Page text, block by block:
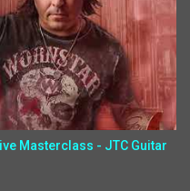
Masterclass - JTC Guitar